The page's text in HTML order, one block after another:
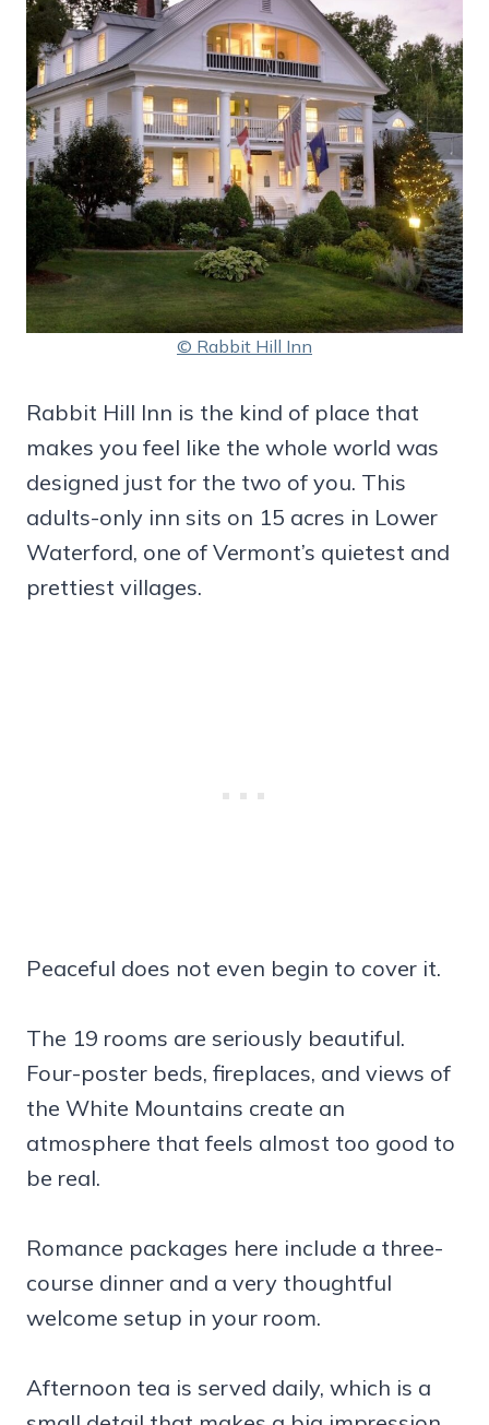
© Rabbit Hill Inn
Rabbit Hill Inn is the kind of place that
makes you feel like the whole world was
designed just for the two of you. This
adults-only inn sits on 15 acres in Lower
Waterford, one of Vermont’s quietest and
prettiest villages.
Peaceful does not even begin to cover it.
The 19 rooms are seriously beautiful.
Four-poster beds, fireplaces, and views of
the White Mountains create an
atmosphere that feels almost too good to
be real.
Romance packages here include a three-
course dinner and a very thoughtful
welcome setup in your room.
Afternoon tea is served daily, which is a